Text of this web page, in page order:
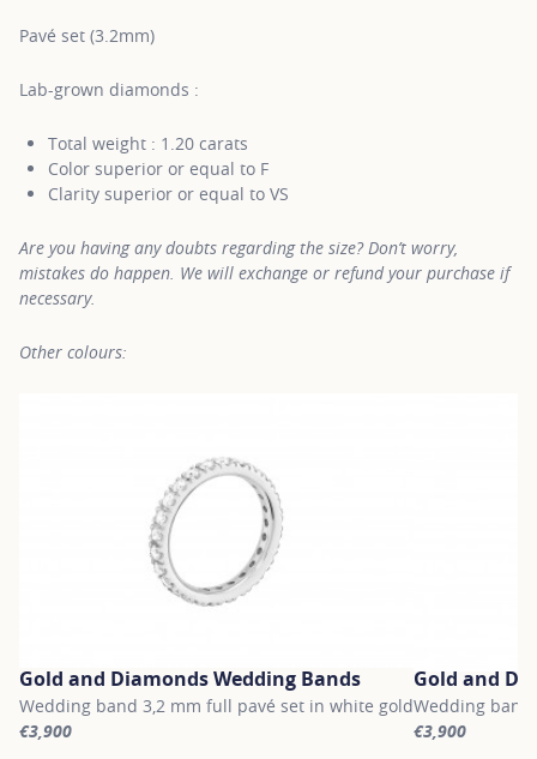
Pavé set (3.2mm)
Lab-grown diamonds :
Total weight : 1.20 carats
Color superior or equal to F
Clarity superior or equal to VS
Are you having any doubts regarding the size? Don’t worry,
mistakes do happen. We will exchange or refund your purchase if
necessary.
Other colours:
Gold and Diamonds Wedding Bands
Wedding band 3,2 mm full pavé set in white gold
€3,900
Gold and
Wedding
€3,900